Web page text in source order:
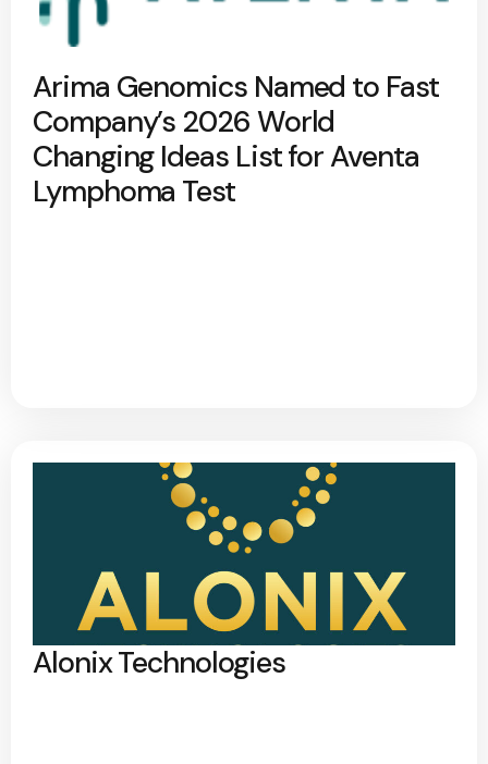
Arima Genomics Named to Fast
Company’s 2026 World
Changing Ideas List for Aventa
Lymphoma Test
Alonix Technologies